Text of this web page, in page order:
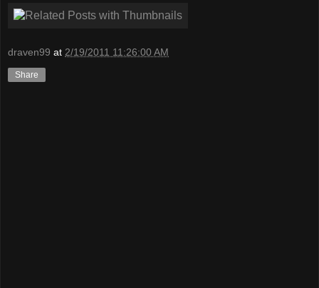
draven99 at 2/19/2011 11:26:00 AM
Share